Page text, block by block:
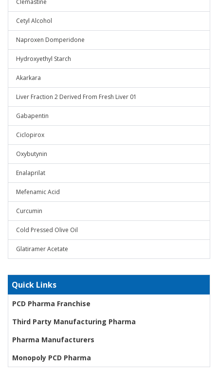
Clemastine
Cetyl Alcohol
Naproxen Domperidone
Hydroxyethyl Starch
Akarkara
Liver Fraction 2 Derived From Fresh Liver 01
Gabapentin
Ciclopirox
Oxybutynin
Enalaprilat
Mefenamic Acid
Curcumin
Cold Pressed Olive Oil
Glatiramer Acetate
Quick Links
PCD Pharma Franchise
Third Party Manufacturing Pharma
Pharma Manufacturers
Monopoly PCD Pharma